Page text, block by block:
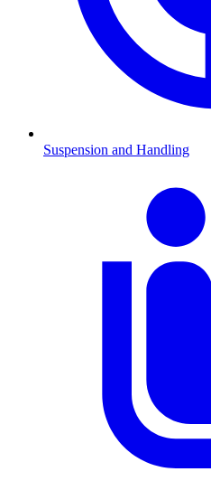
Suspension and Handling